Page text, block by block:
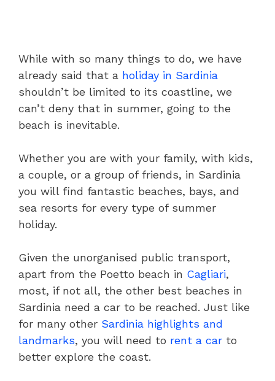
While with so many things to do, we have
already said that a holiday in Sardinia
shouldn’t be limited to its coastline, we
can’t deny that in summer, going to the
beach is inevitable.
Whether you are with your family, with kids,
a couple, or a group of friends, in Sardinia
you will find fantastic beaches, bays, and
sea resorts for every type of summer
holiday.
Given the unorganised public transport,
apart from the Poetto beach in Cagliari,
most, if not all, the other best beaches in
Sardinia need a car to be reached. Just like
for many other Sardinia highlights and
landmarks, you will need to rent a car to
better explore the coast.